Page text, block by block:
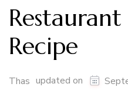
Restaurant
Recipe
Thas updated on